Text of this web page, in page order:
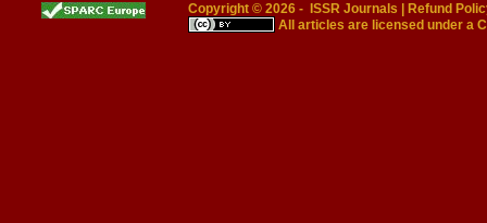
Copyright © 2026 - ISSR Journals
Refund
All articles are licensed under a